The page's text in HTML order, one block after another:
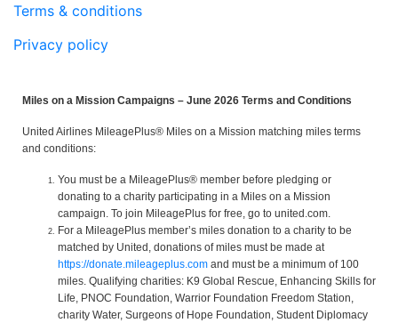
Terms & conditions
Privacy policy
Miles on a Mission Campaigns – June 2026 Terms and Conditions
United Airlines MileagePlus® Miles on a Mission matching miles terms
and conditions:
You must be a MileagePlus® member before pledging or
donating to a charity participating in a Miles on a Mission
campaign. To join MileagePlus for free, go to united.com.
For a MileagePlus member’s miles donation to a charity to be
matched by United, donations of miles must be made at
https://donate.mileageplus.com and must be a minimum of 100
miles. Qualifying charities: K9 Global Rescue, Enhancing Skills for
Life, PNOC Foundation, Warrior Foundation Freedom Station,
charity Water, Surgeons of Hope Foundation, Student Diplomacy